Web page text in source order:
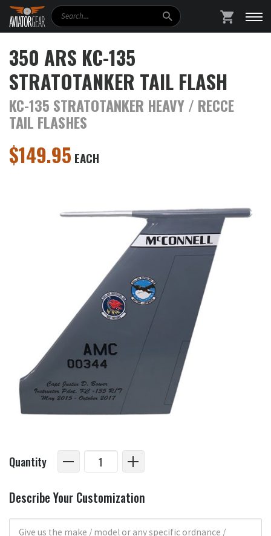
Search
350 ARS KC-135
STRATOTANKER TAIL FLASH
KC-135 STRATOTANKER HEAVY / RECCE
TAIL FLASHES
$149.95 EACH
Quantity
Describe Your Customization